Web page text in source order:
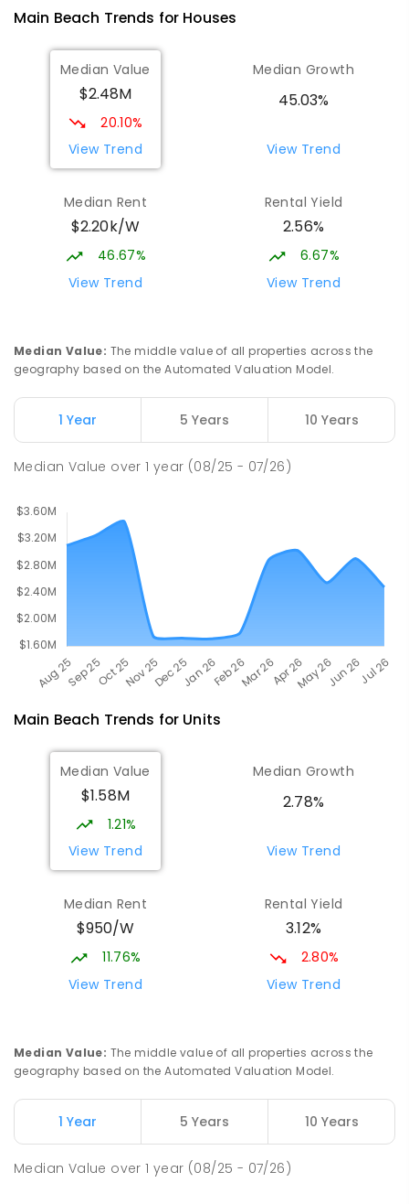
Southport Special School
Southport 4215
SPECIAL
COMBINED
236ENROLLED
Surfers Paradise State School
PRIMARY -6
COMBINED
672ENROLLED
Musgrave Hill State School
Southport Flexible Learning Centre 3.95km
Address not found
Main Beach Trends for Houses
Median Value
$2.48M
20.10%
View Trend
Median Growth
45.03%
View Trend
Median Rent
$2.20k/W
46.67%
View Trend
Rental Yield
2.56%
6.67%
View Trend
Median Value: The middle value of all properties across the
geography based on the Automated Valuation Model.
1 Year 5 Years 10 Years
Median Value over1 year (08/25 - 07/26)
Main Beach Trends for Units
Median Value
$1.58M
1.21%
View Trend
Median Growth
2.78%
View Trend
Median Rent
$950/W
11.76%
View Trend
Rental Yield
3.12%
2.80%
View Trend
Median Value: The middle value of all properties across the
geography based on the Automated Valuation Model.
1 Year 5 Years 10 Years
Median Value over1 year (08/25 - 07/26)